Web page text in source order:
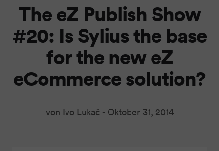
The eZ Publish Show
#20: Is Sylius the base
for the new eZ
eCommerce solution?
von Ivo Lukač - Oktober 31, 2014